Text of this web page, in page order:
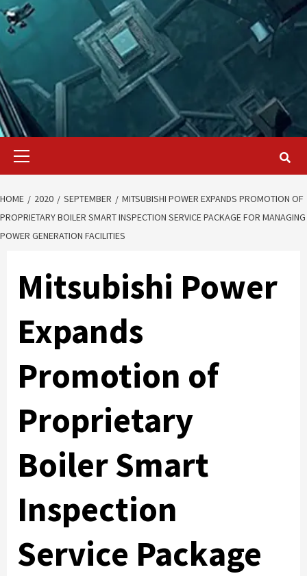
Primary
HOME 2020 SEPTEMBER
MITSUBISHI POWER EXPANDS PROMOTION OF
PROPRIETARY BOILER SMART INSPECTION SERVICE PACKAGE FOR MANAGING
POWER GENERATION FACILITIES
Mitsubishi Power
Expands
Promotion of
Proprietary
Boiler Smart
Inspection
Service Package